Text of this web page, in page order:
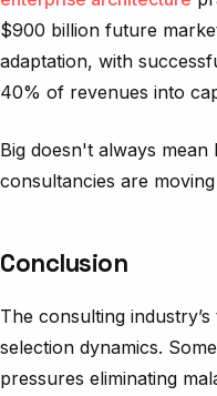
$900 billion future
adaptation, with
40% of revenues into
Big doesn't always mean
consultancies are
Conclusion
The consulting
selection dynamics.
pressures eliminating